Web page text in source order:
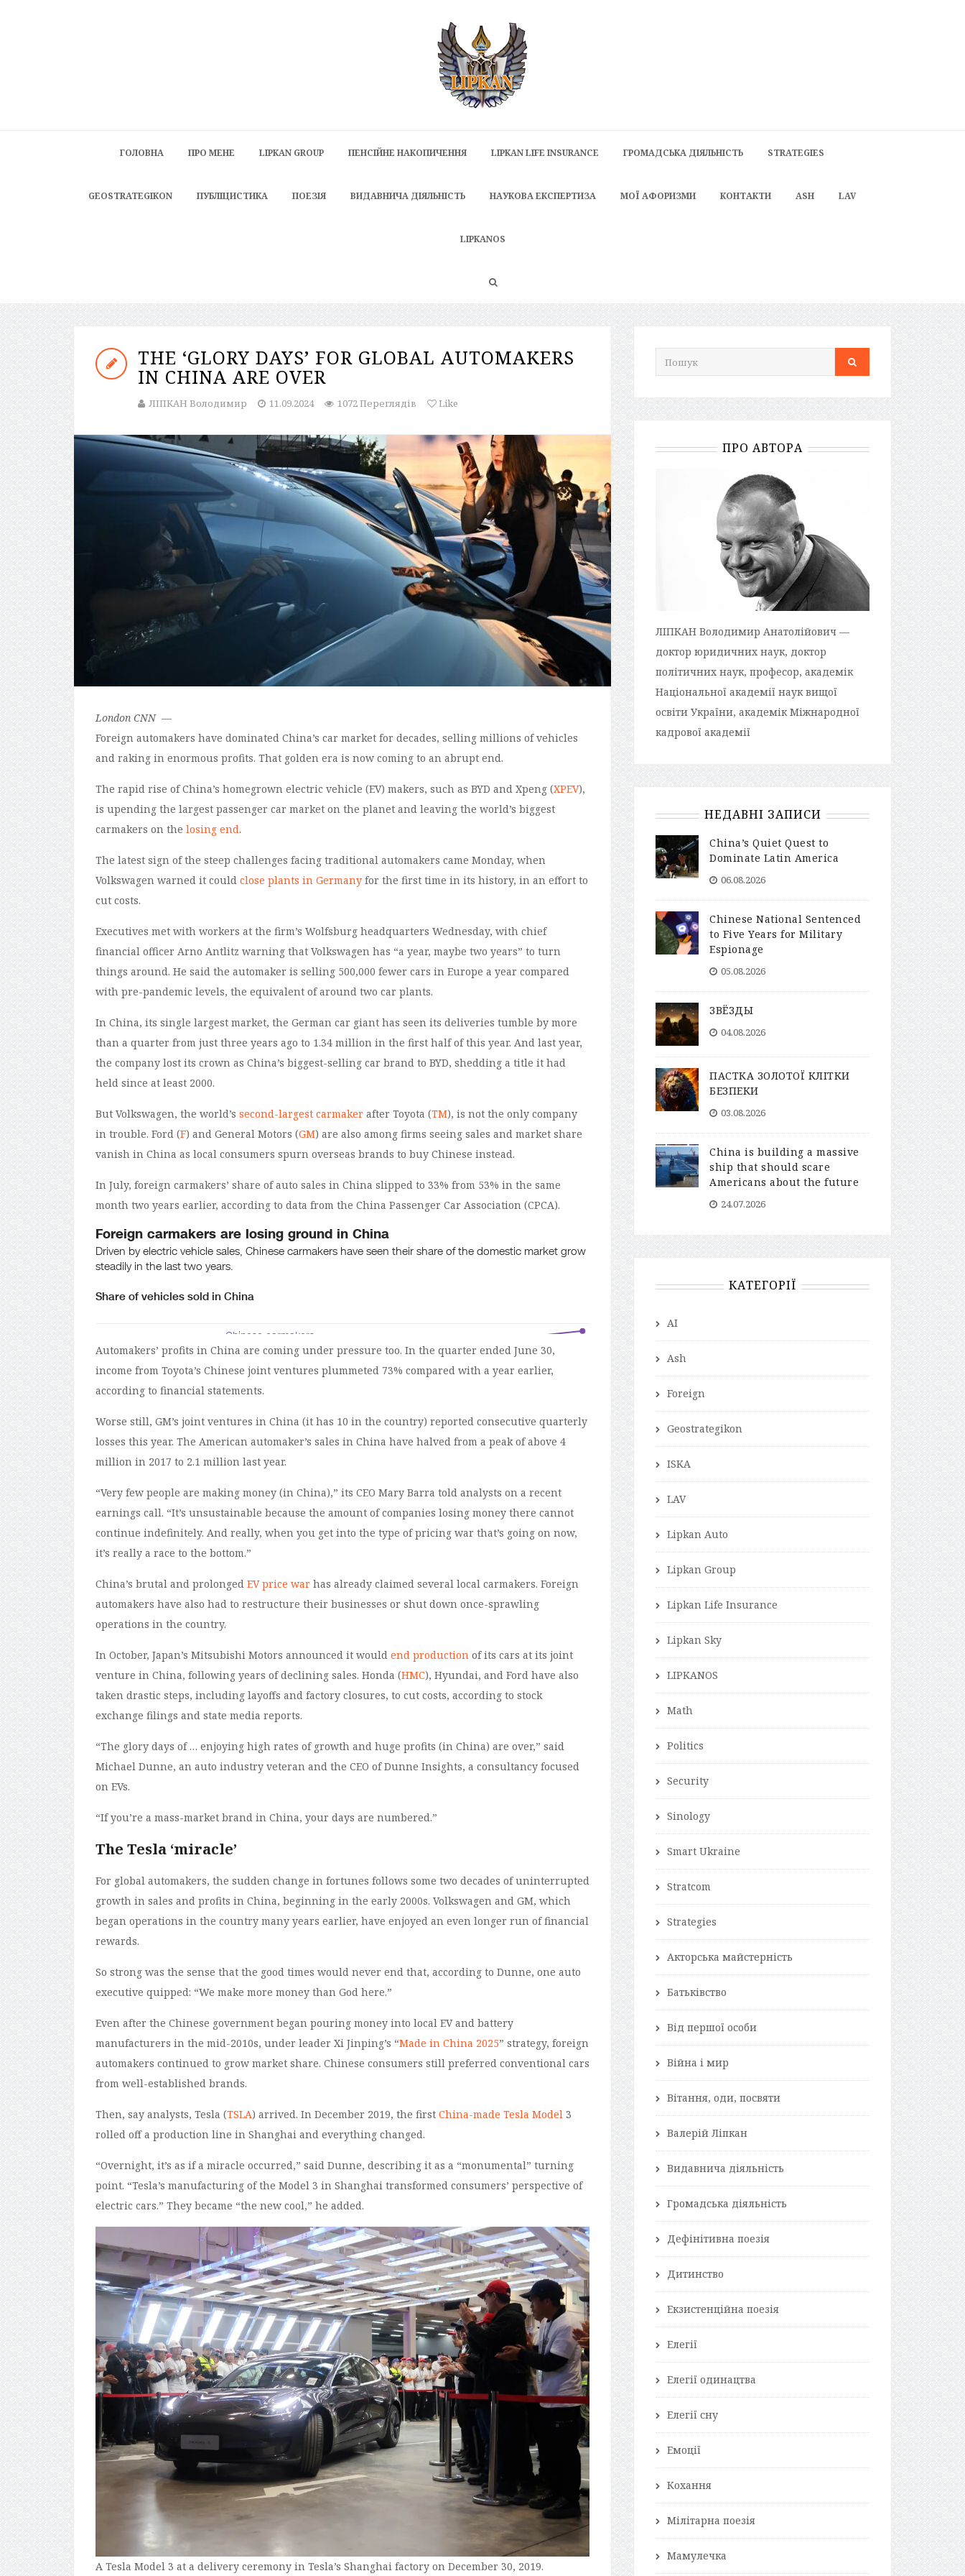
ГОЛОВНА ПРО МЕНЕ LIPKAN GROUP ПЕНСІЙНЕ НАКОПИЧЕННЯ LIPKAN LIFE INSURANCE ГРОМАДСЬКА ДІЯЛЬНІСТЬ STRATEGIES
GEOSTRATEGIKON ПУБЛІЦИСТИКА ПОЕЗІЯ ВИДАВНИЧА ДІЯЛЬНІСТЬ НАУКОВА ЕКСПЕРТИЗА МОЇ АФОРИЗМИ КОНТАКТИ ASH LAV
LIPKANOS
THE ‘GLORY DAYS’ FOR GLOBAL AUTOMAKERS
IN CHINA ARE OVER
ЛІПКАН Володимир 11.09.2024 1072 Переглядів Like
London CNN—
Foreign automakers have dominated China’s car market for decades, selling millions of vehicles
and raking in enormous profits. That golden era is now coming to an abrupt end.
The rapid rise of China’s homegrown electric vehicle (EV) makers, such as BYD and Xpeng (XPEV),
is upending the largest passenger car market on the planet and leaving the world’s biggest
carmakers on the losing end.
The latest sign of the steep challenges facing traditional automakers came Monday, when
Volkswagen warned it could close plants in Germany for the first time in its history, in an effort to
cut costs.
Executives met with workers at the firm’s Wolfsburg headquarters Wednesday, with chief
financial officer Arno Antlitz warning that Volkswagen has “a year, maybe two years” to turn
things around. He said the automaker is selling 500,000 fewer cars in Europe a year compared
with pre-pandemic levels, the equivalent of around two car plants.
In China, its single largest market, the German car giant has seen its deliveries tumble by more
than a quarter from just three years ago to 1.34 million in the first half of this year. And last year,
the company lost its crown as China’s biggest-selling car brand to BYD, shedding a title it had
held since at least 2000.
But Volkswagen, the world’s second-largest carmaker after Toyota (TM), is not the only company
in trouble. Ford (F) and General Motors (GM) are also among firms seeing sales and market share
vanish in China as local consumers spurn overseas brands to buy Chinese instead.
In July, foreign carmakers’ share of auto sales in China slipped to 33% from 53% in the same
month two years earlier, according to data from the China Passenger Car Association (CPCA).
Automakers’ profits in China are coming under pressure too. In the quarter ended June 30,
income from Toyota’s Chinese joint ventures plummeted 73% compared with a year earlier,
according to financial statements.
Worse still, GM’s joint ventures in China (it has 10 in the country) reported consecutive quarterly
losses this year. The American automaker’s sales in China have halved from a peak of above 4
million in 2017 to 2.1 million last year.
“Very few people are making money (in China),” its CEO Mary Barra told analysts on a recent
earnings call. “It’s unsustainable because the amount of companies losing money there cannot
continue indefinitely. And really, when you get into the type of pricing war that’s going on now,
it’s really a race to the bottom.”
China’s brutal and prolonged EV price war has already claimed several local carmakers. Foreign
automakers have also had to restructure their businesses or shut down once-sprawling
operations in the country.
In October, Japan’s Mitsubishi Motors announced it would end production of its cars at its joint
venture in China, following years of declining sales. Honda (HMC), Hyundai, and Ford have also
taken drastic steps, including layoffs and factory closures, to cut costs, according to stock
exchange filings and state media reports.
“The glory days of … enjoying high rates of growth and huge profits (in China) are over,” said
Michael Dunne, an auto industry veteran and the CEO of Dunne Insights, a consultancy focused
on EVs.
“If you’re a mass-market brand in China, your days are numbered.”
The Tesla ‘miracle’
For global automakers, the sudden change in fortunes follows some two decades of uninterrupted
growth in sales and profits in China, beginning in the early 2000s. Volkswagen and GM, which
began operations in the country many years earlier, have enjoyed an even longer run of financial
rewards.
So strong was the sense that the good times would never end that, according to Dunne, one auto
executive quipped: “We make more money than God here.”
Even after the Chinese government began pouring money into local EV and battery
manufacturers in the mid-2010s, under leader Xi Jinping’s “Made in China 2025” strategy, foreign
automakers continued to grow market share. Chinese consumers still preferred conventional cars
from well-established brands.
Then, say analysts, Tesla (TSLA) arrived. In December 2019, the first China-made Tesla Model 3
rolled off a production line in Shanghai and everything changed.
“Overnight, it’s as if a miracle occurred,” said Dunne, describing it as a “monumental” turning
point. “Tesla’s manufacturing of the Model 3 in Shanghai transformed consumers’ perspective of
electric cars.” They became “the new cool,” he added.
A Tesla Model 3 at a delivery ceremony in Tesla’s Shanghai factory on December 30, 2019.
ПРО АВТОРА
ЛІПКАН Володимир Анатолійович —
доктор юридичних наук, доктор
політичних наук, професор, академік
Національної академії наук вищої
освіти України, академік Міжнародної
кадрової академії
НЕДАВНІ ЗАПИСИ
China’s Quiet Quest to
Dominate Latin America
06.08.2026
Chinese National Sentenced
to Five Years for Military
Espionage
05.08.2026
ЗВЁЗДЫ
04.08.2026
ПАСТКА ЗОЛОТОЇ КЛІТКИ
БЕЗПЕКИ
03.08.2026
China is building a massive
ship that should scare
Americans about the future
24.07.2026
КАТЕГОРІЇ
AI
Ash
Foreign
Geostrategikon
ISKA
LAV
Lipkan Auto
Lipkan Group
Lipkan Life Insurance
Lipkan Sky
LIPKANOS
Math
Politics
Security
Sinology
Smart Ukraine
Stratcom
Strategies
Акторська майстерність
Батьківство
Від першої особи
Війна і мир
Вітання, оди, посвяти
Валерій Ліпкан
Видавнича діяльність
Громадська діяльність
Дефінітивна поезія
Дитинство
Екзистенційна поезія
Елегії
Елегії одинацтва
Елегії сну
Емоції
Кохання
Мілітарна поезія
Мамулечка